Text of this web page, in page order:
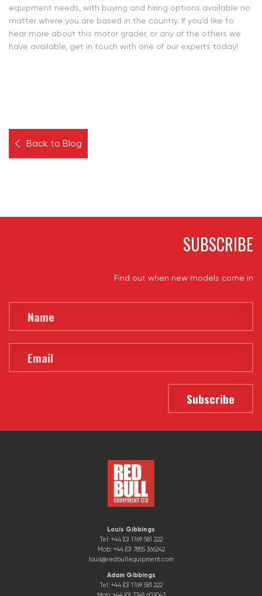
equipment needs, with buying and hiring options available no
matter where you are based in the country. If you’d like to
hear more about this motor grader, or any of the others we
have available, get in touch with one of our experts today!
Back to Blog
SUBSCRIBE
Find out when new models come in
Louis Gibbings
Tel: +44 (0) 1769 581 222
Mob: +44 (0) 7855 366242
louis@redbullequipment.com
Adam Gibbings
Tel: +44 (0) 1769 581 222